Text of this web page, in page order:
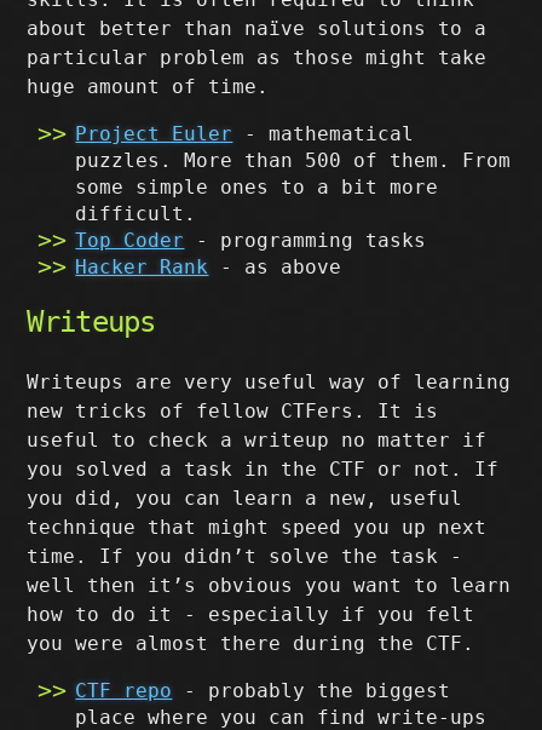
about better than naïve solutions to a
particular problem as those might take
huge amount of time.
Project Euler - mathematical
puzzles. More than 500 of them. From
some simple ones to a bit more
difficult.
Top Coder - programming tasks
Hacker Rank - as above
Writeups
Writeups are very useful way of learning
new tricks of fellow CTFers. It is
useful to check a writeup no matter if
you solved a task in the CTF or not. If
you did, you can learn a new, useful
technique that might speed you up next
time. If you didn’t solve the task -
well then it’s obvious you want to learn
how to do it - especially if you felt
you were almost there during the CTF.
CTF repo - probably the biggest
place where you can find write-ups